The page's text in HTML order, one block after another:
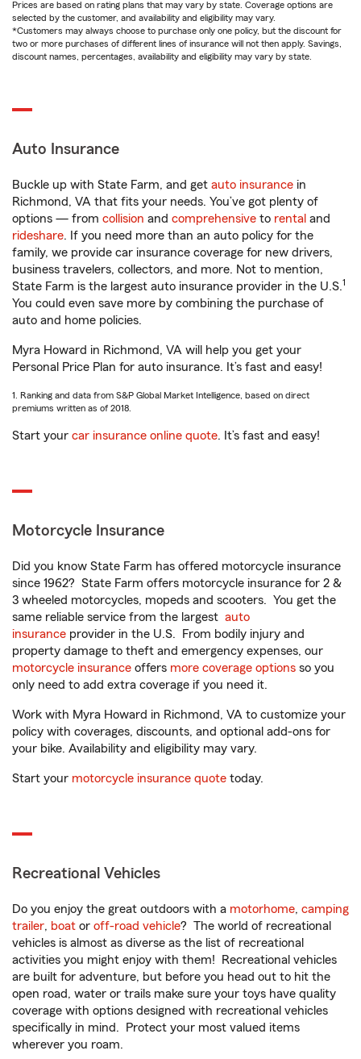
Prices are based on rating plans that may vary by state. Coverage options are
selected by the customer, and availability and eligibility may vary.
*Customers may always choose to purchase only one policy, but the discount for
two or more purchases of different lines of insurance will not then apply. Savings,
discount names, percentages, availability and eligibility may vary by state.
Auto Insurance
Buckle up with State Farm, and get auto insurance in
Richmond, VA that fits your needs. You’ve got plenty of
options — from collision and comprehensive to rental and
rideshare. If you need more than an auto policy for the
family, we provide car insurance coverage for new drivers,
business travelers, collectors, and more. Not to mention,
State Farm is the largest auto insurance provider in the U.S.1
You could even save more by combining the purchase of
auto and home policies.
Myra Howard in Richmond, VA will help you get your
Personal Price Plan for auto insurance. It’s fast and easy!
1. Ranking and data from S&P Global Market Intelligence, based on direct
premiums written as of 2018.
Start your car insurance online quote. It’s fast and easy!
Motorcycle Insurance
Did you know State Farm has offered motorcycle insurance
since 1962? State Farm offers motorcycle insurance for 2 &
3 wheeled motorcycles, mopeds and scooters. You get the
same reliable service from the largest auto
insurance provider in the U.S. From bodily injury and
property damage to theft and emergency expenses, our
motorcycle insurance offers more coverage options so you
only need to add extra coverage if you need it.
Work with Myra Howard in Richmond, VA to customize your
policy with coverages, discounts, and optional add-ons for
your bike. Availability and eligibility may vary.
Start your motorcycle insurance quote today.
Recreational Vehicles
Do you enjoy the great outdoors with a motorhome, camping
trailer, boat or off-road vehicle? The world of recreational
vehicles is almost as diverse as the list of recreational
activities you might enjoy with them! Recreational vehicles
are built for adventure, but before you head out to hit the
open road, water or trails make sure your toys have quality
coverage with options designed with recreational vehicles
specifically in mind. Protect your most valued items
wherever you roam.